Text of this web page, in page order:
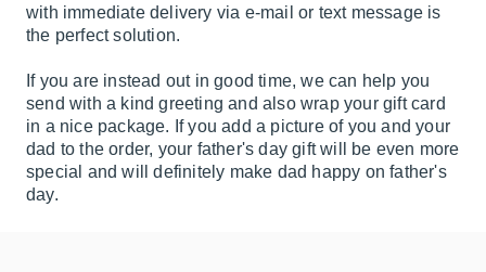
with immediate delivery via e-mail or text message is
the perfect solution.
If you are instead out in good time, we can help you
send with a kind greeting and also wrap your gift card
in a nice package. If you add a picture of you and your
dad to the order, your father's day gift will be even more
special and will definitely make dad happy on father's
day.